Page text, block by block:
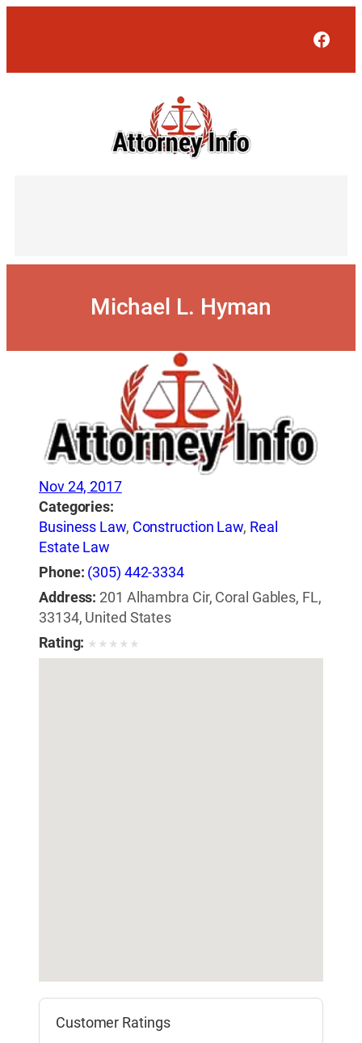
Michael L. Hyman
Nov 24, 2017
Categories:
Business Law, Construction Law, Real
Estate Law
Phone: (305) 442-3334
Address: 201 Alhambra Cir, Coral Gables, FL,
33134, United States
Rating: ★ ★ ★ ★ ★
Customer Ratings